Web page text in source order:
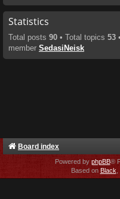
Statistics
Total posts 90 • Total topics 53
member SedasiNeisk
Board index
Powered by phpBB®
Based on Black,